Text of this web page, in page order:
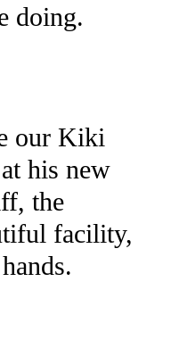
doing.
our Kiki
his new
the
facility,